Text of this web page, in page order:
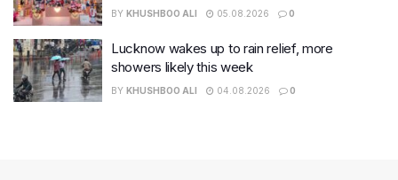
BY KHUSHBOO ALI 05.08.2026 0
Lucknow wakes up to rain relief, more
showers likely this week
BY KHUSHBOO ALI 04.08.2026 0